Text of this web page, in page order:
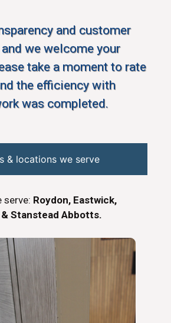
and customer
we welcome your
take a moment to rate
the efficiency with
was completed.
& locations we serve
serve: Roydon, Eastwick,
Stanstead Abbotts.